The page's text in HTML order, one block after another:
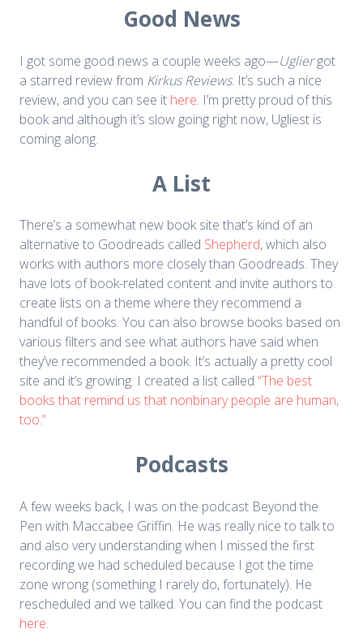
Good News
I got some good news a couple weeks ago—Ugliergot
a starred review from Kirkus Reviews. It’s such a nice
review, and you can see it here. I’m pretty proud of this
book and although it’s slow going right now, Ugliest is
coming along.
A List
There’s a somewhat new book site that’s kind of an
alternative to Goodreads called Shepherd, which also
works with authors more closely than Goodreads. They
have lots of book-related content and invite authors to
create lists on a theme where they recommend a
handful of books. You can also browse books based on
various filters and see what authors have said when
they’ve recommended a book. It’s actually a pretty cool
site and it’s growing. I created a list called “The best
books that remind us that nonbinary people are human,
too.”
Podcasts
A few weeks back, I was on the podcast Beyond the
Pen with Maccabee Griffin. He was really nice to talk to
and also very understanding when I missed the first
recording we had scheduled because I got the time
zone wrong (something I rarely do, fortunately). He
rescheduled and we talked. You can find the podcast
here.